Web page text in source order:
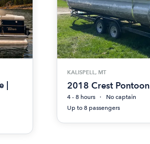
|
KALISPELL, MT
2018 Crest Pontoon
4 - 8 hours
No captain
Up to 8 passengers